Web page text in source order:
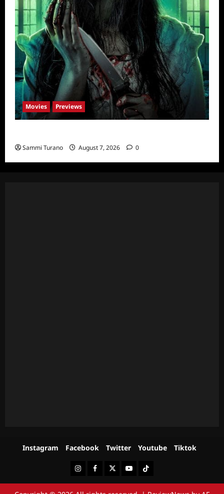
Movies Previews
Sammi Turano August 7, 2026 0
Instagram Facebook Twitter Youtube Tiktok
InstagramFacebookTwitterYoutubeTiktok